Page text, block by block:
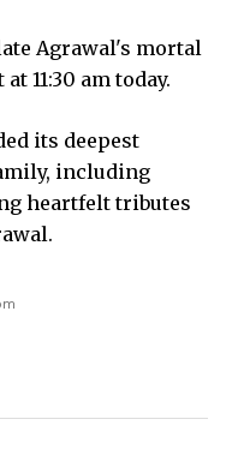
Agrawal's mortal
11:30 am today.
its deepest
including
heartfelt tributes